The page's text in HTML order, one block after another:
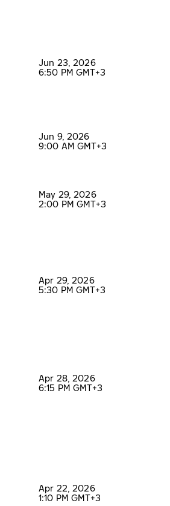
Jun 23, 2026
6:50 PM GMT+3
Jun 9, 2026
9:00 AM GMT+3
May 29, 2026
2:00 PM GMT+3
Apr 29, 2026
5:30 PM GMT+3
Apr 28, 2026
6:15 PM GMT+3
Apr 22, 2026
1:10 PM GMT+3